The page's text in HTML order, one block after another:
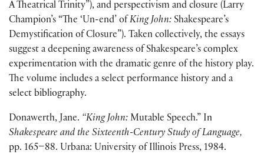
A Theatrical Trinity”), and perspectivism and closure (Larry
Champion’s “The ‘Un-end’ of King John: Shakespeare’s
Demystification of Closure”). Taken collectively, the essays
suggest a deepening awareness of Shakespeare’s complex
experimentation with the dramatic genre of the history play.
The volume includes a select performance history and a
select bibliography.
Donawerth, Jane. “King John: Mutable Speech.” In
Shakespeare and the Sixteenth-Century Study of Language,
pp. 165–88. Urbana: University of Illinois Press, 1984.